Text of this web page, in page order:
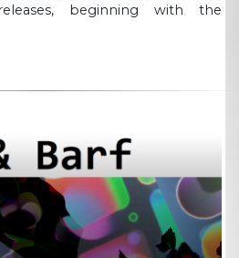
beginning with the